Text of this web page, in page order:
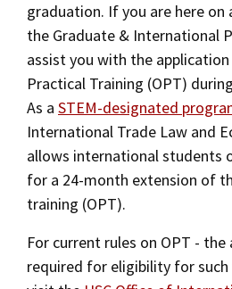
graduation. If you are here on
the Graduate & International
assist you with the
Practical Training (OPT)
As a STEM-designated
International Trade Law and
allows international students
for a 24-month extension of
training (OPT).
For current rules on OPT -
required for eligibility for such